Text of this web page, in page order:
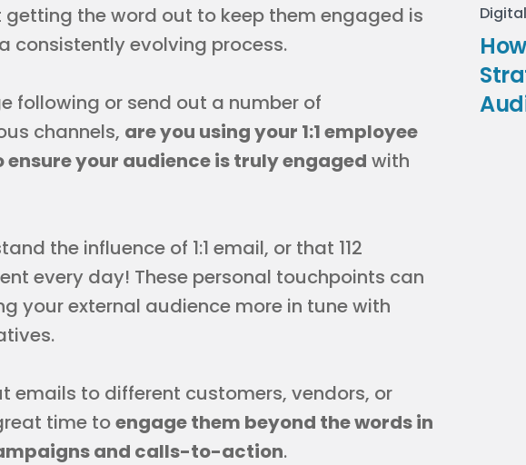
the word out to keep them engaged is
evolving process.
following or send out a number of
channels, are you using your 1:1 employee
your audience is truly engaged with
the influence of 1:1 email, or that 112
every day! These personal touchpoints can
your external audience more in tune with
emails to different customers, vendors, or
time toengage them beyond the words in
and calls-to-action.